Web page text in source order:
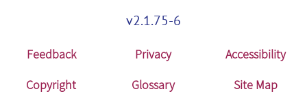
v2.1.75-6
Feedback Privacy
Accessibility
Copyright
Glossary Site Map